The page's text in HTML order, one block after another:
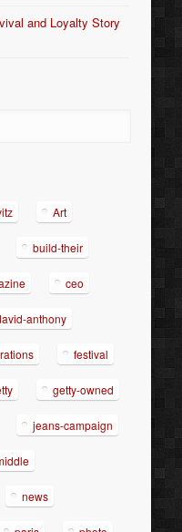
and Loyalty Story
Art
build-their
ceo
anthony
festival
getty-owned
jeans-campaign
news